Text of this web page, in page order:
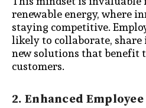
renewable energy, where
staying competitive.
likely to collaborate, share
new solutions that benefit
customers.
2. Enhanced